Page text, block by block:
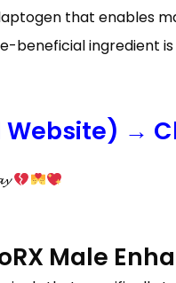
that enables
beneficial ingredient
→
Male